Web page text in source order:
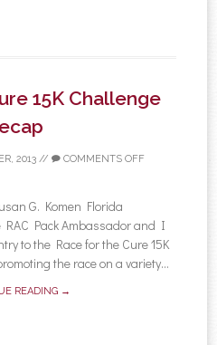
15K Challenge
2013 // COMMENTS OFF
G. Komen Florida
Pack Ambassador and I
to the Race for the Cure 15K
the race on a variety...
READING →